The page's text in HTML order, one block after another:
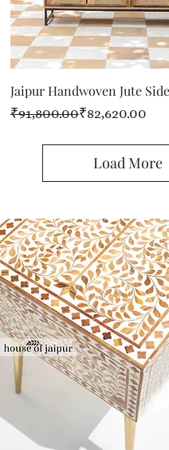
Jaipur Handwoven Jute
Regular Price
₹91,800.00
Sale Price ₹82,620.00
Load More